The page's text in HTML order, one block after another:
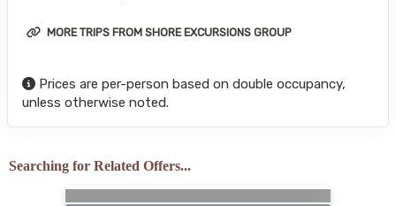
MORE TRIPS FROM SHORE EXCURSIONS GROUP
Prices are per-person based on double occupancy,
unless otherwise noted.
Searching for Related Offers...